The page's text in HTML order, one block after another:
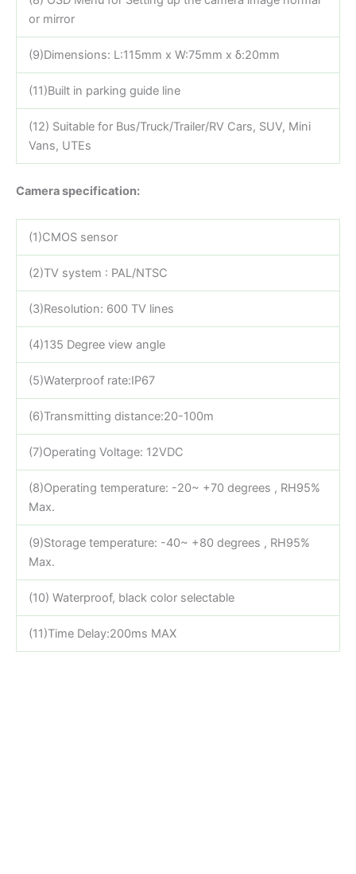
or mirror
(9)Dimensions: L:115mm x W:75mm x δ:20mm
(11)Built in parking guide line
(12) Suitable for Bus/Truck/Trailer/RV Cars, SUV, Mini
Vans, UTEs
Camera specification:
(1)CMOS sensor
(2)TV system : PAL/NTSC
(3)Resolution: 600 TV lines
(4)135 Degree view angle
(5)Waterproof rate:IP67
(6)Transmitting distance:20-100m
(7)Operating Voltage: 12VDC
(8)Operating temperature: -20~ +70 degrees , RH95%
Max.
(9)Storage temperature: -40~ +80 degrees , RH95%
Max.
(10) Waterproof, black color selectable
(11)Time Delay:200ms MAX